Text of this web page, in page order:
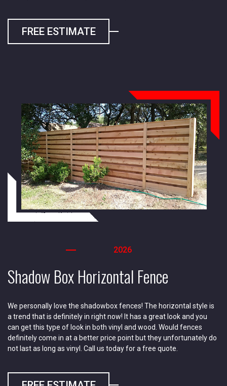
FREE ESTIMATE
2026
Shadow Box Horizontal Fence
We personally love the shadowbox fences! The horizontal style is
a trend that is definitely in right now! It has a great look and you
can get this type of look in both vinyl and wood. Would fences
definitely come in at a better price point but they unfortunately do
not last as long as vinyl. Call us today for a free quote.